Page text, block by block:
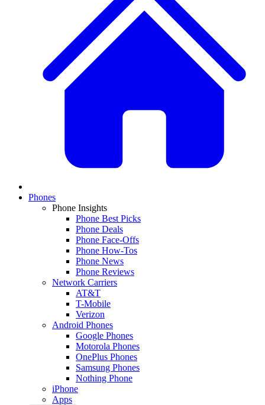
Phones
Phone Insights
Phone Best Picks
Phone Deals
Phone Face-Offs
Phone How-Tos
Phone News
Phone Reviews
Network Carriers
AT&T
T-Mobile
Verizon
Android Phones
Google Phones
Motorola Phones
OnePlus Phones
Samsung Phones
Nothing Phone
iPhone
Apps